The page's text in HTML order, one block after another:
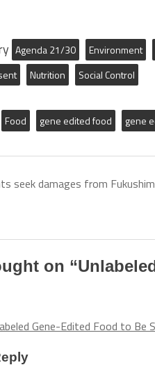
Agenda 21/30 Environment
Nutrition Social Control
Food gene edited food gene
seek damages from
on “
Gene-Edited Food to